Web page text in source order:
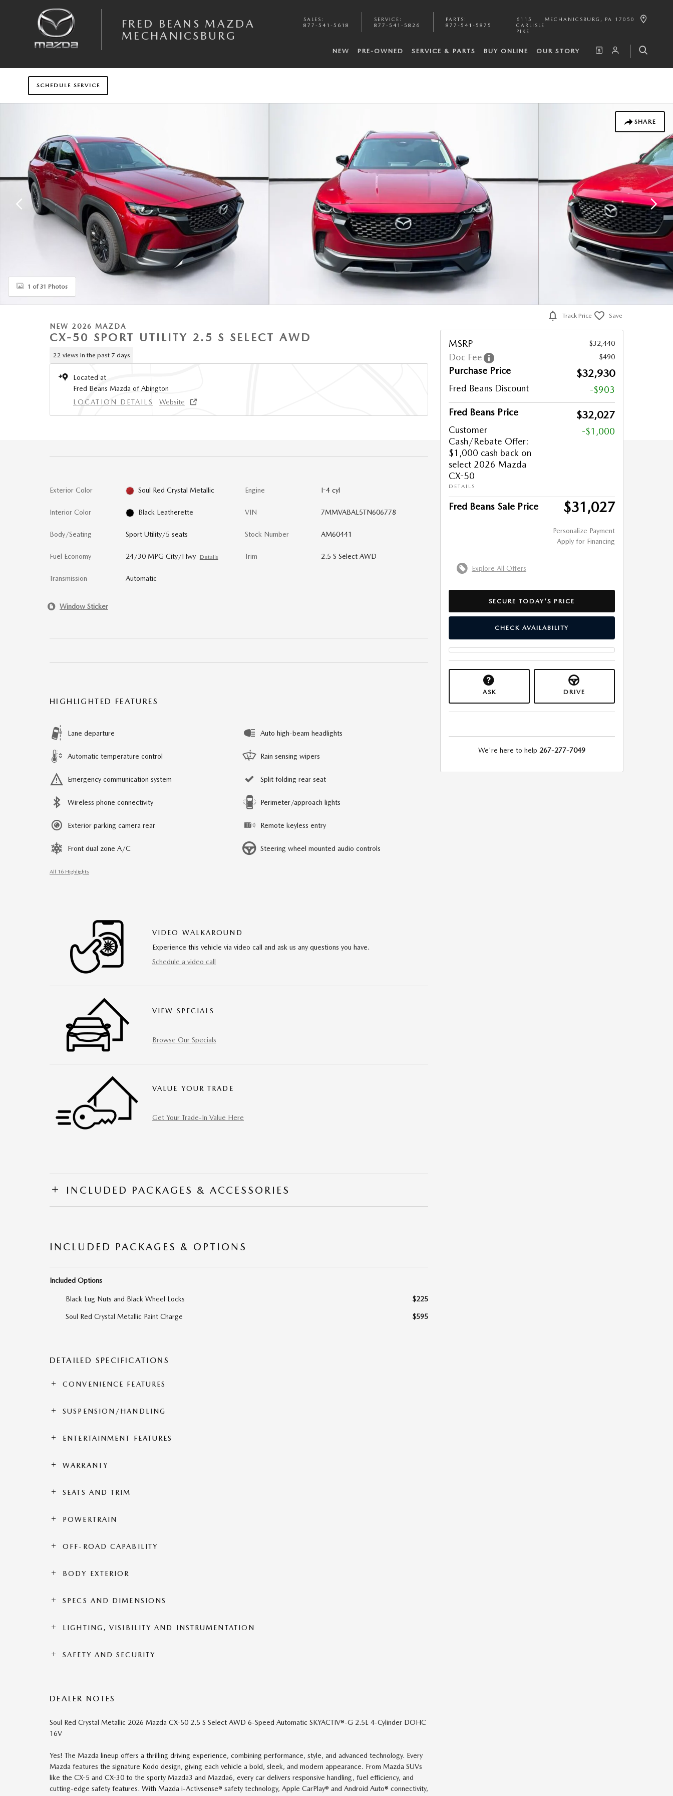
FRED BEANS MAZDA
MECHANICSBURG
SALES :
877-541-5618
SERVICE :
877-541-5826
PARTS :
877-541-5875
6115
CARLISLE
PIKE
MECHANICSBURG , PA 17050
NEW PRE-OWNED SERVICE & PARTS BUY ONLINE OUR STORY
SCHEDULE SERVICE
SHARE
1 of 31 Photos
NEW 2026 MAZDA
CX-50 SPORT UTILITY 2.5 S SELECT AWD
22 views in the past 7 days
Located at
Fred Beans Mazda of Abington
LOCATION DETAILS
Website
Exterior Color Soul Red Crystal Metallic
Interior Color Black Leatherette
Body/Seating Sport Utility/5 seats
Fuel Economy 24/30 MPG City/Hwy Details
Transmission Automatic
Engine I-4 cyl
VIN 7MMVABAL5TN606778
Stock Number AM60441
Trim 2.5 S Select AWD
Window Sticker
HIGHLIGHTED FEATURES
Lane departure
Automatic temperature control
Emergency communication system
Wireless phone connectivity
Exterior parking camera rear
Front dual zone A/C
Auto high-beam headlights
Rain sensing wipers
Split folding rear seat
Perimeter/approach lights
Remote keyless entry
Steering wheel mounted audio controls
All 16 Highlights
VIDEO WALKAROUND
Experience this vehicle via video call and ask us any questions you have.
Schedule a video call
VIEW SPECIALS
Browse Our Specials
VALUE YOUR TRADE
Get Your Trade-In Value Here
INCLUDED PACKAGES & ACCESSORIES
INCLUDED PACKAGES & OPTIONS
Included Options
Black Lug Nuts and Black Wheel Locks $225
Soul Red Crystal Metallic Paint Charge $595
DETAILED SPECIFICATIONS
CONVENIENCE FEATURES
SUSPENSION/HANDLING
ENTERTAINMENT FEATURES
WARRANTY
SEATS AND TRIM
POWERTRAIN
OFF-ROAD CAPABILITY
BODY EXTERIOR
SPECS AND DIMENSIONS
LIGHTING, VISIBILITY AND INSTRUMENTATION
SAFETY AND SECURITY
DEALER NOTES
Soul Red Crystal Metallic 2026 Mazda CX-50 2.5 S Select AWD 6-Speed Automatic SKYACTIV®-G 2.5L 4-Cylinder DOHC
16V
Yes! The Mazda lineup offers a thrilling driving experience, combining performance, style, and advanced technology. Every
Mazda features the signature Kodo design, giving each vehicle a bold, sleek, and modern appearance. From Mazda SUVs
like the CX-5 and CX-30 to the sporty Mazda3 and Mazda6, every car delivers responsive handling, fuel efficiency, and
cutting-edge safety features. With Mazda i-Activsense® safety technology, Apple CarPlay® and Android Auto® connectivity,
Track Price Save
MSRP $32,440
Doc Fee $490
Purchase Price $32,930
Fred Beans Discount -$903
Fred Beans Price $32,027
Customer
Cash/Rebate Offer:
$1,000 cash back on
select 2026 Mazda
CX-50
DETAILS
-$1,000
Fred Beans Sale Price $31,027
Personalize Payment
Apply for Financing
Explore All Offers
SECURE TODAY'S PRICE
CHECK AVAILABILITY
ASK DRIVE
We're here to help 267-277-7049